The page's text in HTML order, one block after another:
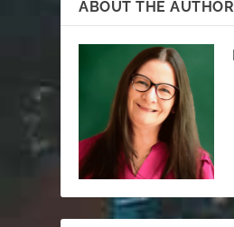
ABOUT THE AUTHOR